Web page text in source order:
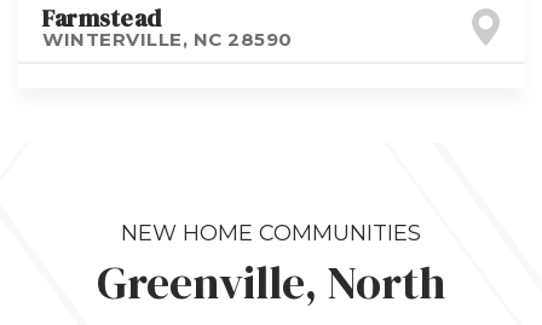
Farmstead
WINTERVILLE, NC 28590
NEW HOME COMMUNITIES
Greenville, North